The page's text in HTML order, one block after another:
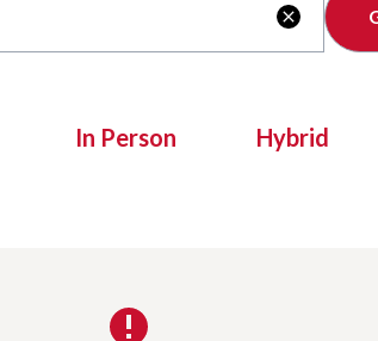

In Person Hybrid